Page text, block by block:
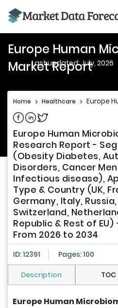
Europe Human
Market Report
Last updated: July, 2026
Home > Healthcare > Europe
Share on Facebook
Share on Linkedin
Share on Twitter
Europe Human
Research Report -
(Obesity Diabetes,
Disorders, Cancer
Infectious disease),
Type & Country (UK,
Germany, Italy,
Switzerland,
Republic & Rest of
From 2026 to 2034
ID: 12391 Pages: 100
Description TOC
Europe Human